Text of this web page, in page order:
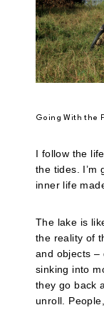
Going With the
I follow the
the tides. I’m
inner life
The lake is
the reality of
and objects –
sinking into
they go back
unroll.